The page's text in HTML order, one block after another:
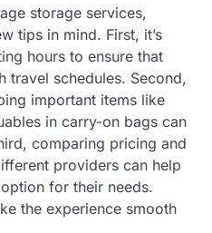
storage services,
tips in mind. First, it’s
hours to ensure that
travel schedules. Second,
important items like
in carry-on bags can
comparing pricing and
providers can help
for their needs.
the experience smooth